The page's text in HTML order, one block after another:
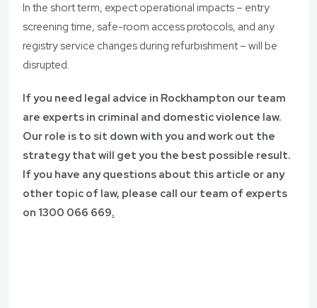
In the short term, expect operational impacts – entry
screening time, safe-room access protocols, and any
registry service changes during refurbishment – will be
disrupted.
If you need legal advice in Rockhampton our team
are experts in criminal and domestic violence law.
Our role is to sit down with you and work out the
strategy that will get you the best possible result.
If you have any questions about this article or any
other topic of law, please call our team of experts
on 1300 066 669.